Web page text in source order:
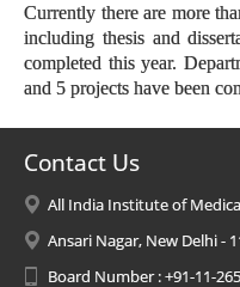
Currently there are more
including thesis and
completed this year.
and 5 projects have been
Contact Us
All India Institute of
Ansari Nagar, New Delhi -
Board Number : +91-11-